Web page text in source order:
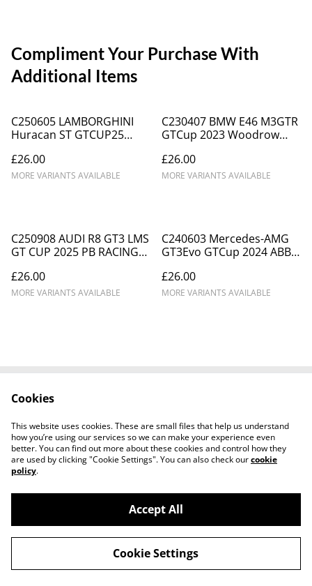
Compliment Your Purchase With
Additional Items
C250605 LAMBORGHINI
Huracan ST GTCUP25
Snetterton
£26.00
MORE VARIANTS AVAILABLE
C230407 BMW E46 M3GTR
GTCup 2023 Woodrow
Murphy DNPK
£26.00
MORE VARIANTS AVAILABLE
C250908 AUDI R8 GT3 LMS
GT CUP 2025 PB RACING
£26.00
MORE VARIANTS AVAILABLE
C240603 Mercedes-AMG
GT3Evo GTCup 2024 ABBA
Donington Park ICA9610
£26.00
MORE VARIANTS AVAILABLE
Get In Touch
Privacy Policy
Terms & Conditions
©2026Ian Cunningham Art
powered by
Cookies
This website uses cookies. These are small files that help us understand
how you’re using our services so we can make your experience even
better. You can find out more about these cookies and control how they
are used by clicking "Cookie Settings". You can also check ourcookie
policy.
Accept All
Cookie Settings